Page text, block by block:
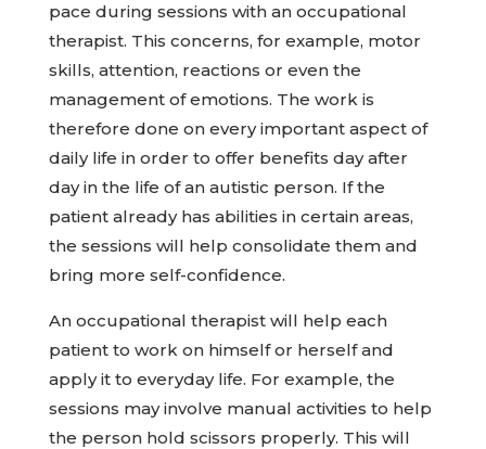
pace during sessions with an occupational
therapist. This concerns, for example, motor
skills, attention, reactions or even the
management of emotions. The work is
therefore done on every important aspect of
daily life in order to offer benefits day after
day in the life of an autistic person. If the
patient already has abilities in certain areas,
the sessions will help consolidate them and
bring more self-confidence.
An occupational therapist will help each
patient to work on himself or herself and
apply it to everyday life. For example, the
sessions may involve manual activities to help
the person hold scissors properly. This will